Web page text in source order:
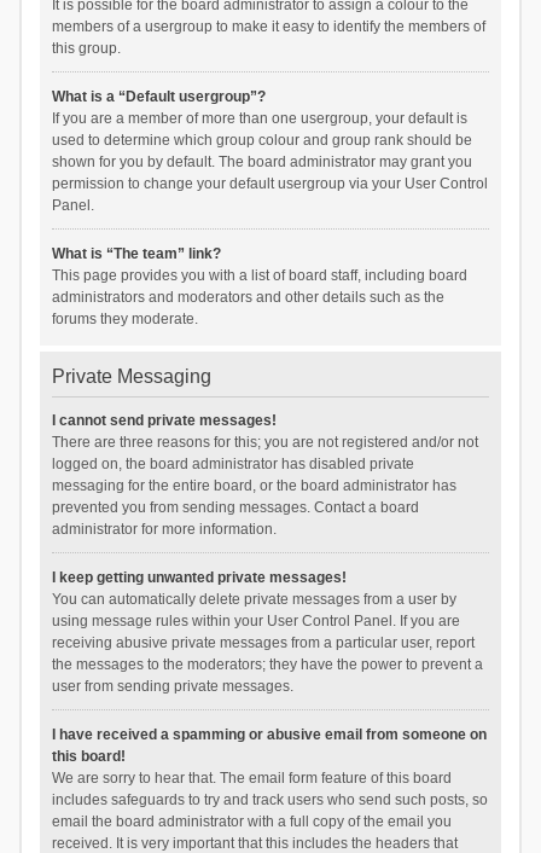
It is possible for the board administrator to assign a colour to the
members of a usergroup to make it easy to identify the members of
this group.
What is a “Default usergroup”?
If you are a member of more than one usergroup, your default is
used to determine which group colour and group rank should be
shown for you by default. The board administrator may grant you
permission to change your default usergroup via your User Control
Panel.
What is “The team” link?
This page provides you with a list of board staff, including board
administrators and moderators and other details such as the
forums they moderate.
Private Messaging
I cannot send private messages!
There are three reasons for this; you are not registered and/or not
logged on, the board administrator has disabled private
messaging for the entire board, or the board administrator has
prevented you from sending messages. Contact a board
administrator for more information.
I keep getting unwanted private messages!
You can automatically delete private messages from a user by
using message rules within your User Control Panel. If you are
receiving abusive private messages from a particular user, report
the messages to the moderators; they have the power to prevent a
user from sending private messages.
I have received a spamming or abusive email from someone on
this board!
We are sorry to hear that. The email form feature of this board
includes safeguards to try and track users who send such posts, so
email the board administrator with a full copy of the email you
received. It is very important that this includes the headers that